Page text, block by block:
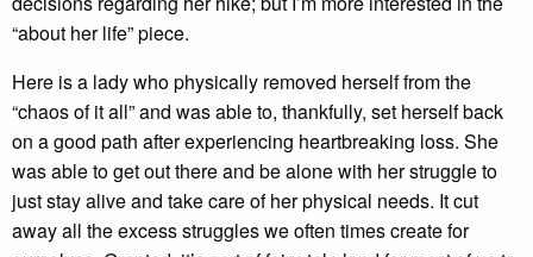
“about her life” piece.
Here is a lady who physically removed herself from the
“chaos of it all” and was able to, thankfully, set herself back
on a good path after experiencing heartbreaking loss. She
was able to get out there and be alone with her struggle to
just stay alive and take care of her physical needs. It cut
away all the excess struggles we often times create for